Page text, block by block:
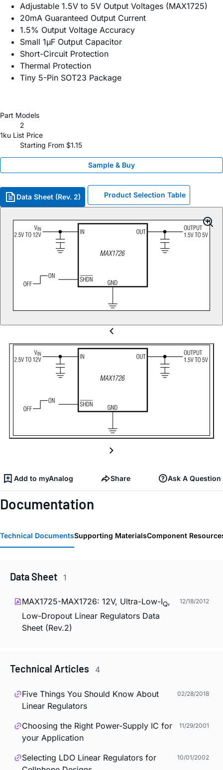
Adjustable 1.5V to 5V Output Voltages (MAX1725)
20mA Guaranteed Output Current
1.5% Output Voltage Accuracy
Small 1µF Output Capacitor
Short-Circuit Protection
Thermal Protection
Tiny 5-Pin SOT23 Package
Part Models
2
1ku List Price
Starting From $1.15
Sample & Buy
Data Sheet (Rev. 2) Product Selection Table
Add to myAnalog Share Ask A Question
Documentation
Technical DocumentsSupporting MaterialsComponent
Data Sheet 1
MAX1725-MAX1726: 12V, Ultra-Low-IQ,
Low-Dropout Linear Regulators Data
Sheet (Rev.2)
12/18/2012
Technical Articles 4
Five Things You Should Know About
Linear Regulators
02/28/2018
Choosing the Right Power-Supply IC for
your Application
11/29/2001
Selecting LDO Linear Regulators for
10/01/2002